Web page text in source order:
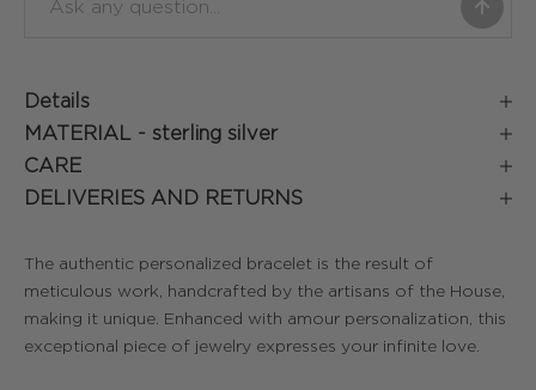
Details
MATERIAL - sterling silver
CARE
DELIVERIES AND RETURNS
The authentic personalized bracelet is the result of
meticulous work, handcrafted by the artisans of the House,
making it unique. Enhanced with amour personalization, this
exceptional piece of jewelry expresses your infinite love.